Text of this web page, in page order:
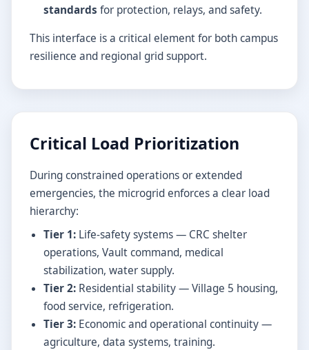
standards for protection, relays, and safety.
This interface is a critical element for both campus
resilience and regional grid support.
Critical Load Prioritization
During constrained operations or extended
emergencies, the microgrid enforces a clear load
hierarchy:
Tier 1:Life-safety systems — CRC shelter
operations, Vault command, medical
stabilization, water supply.
Tier 2:Residential stability — Village 5 housing,
food service, refrigeration.
Tier 3:Economic and operational continuity —
agriculture, data systems, training.